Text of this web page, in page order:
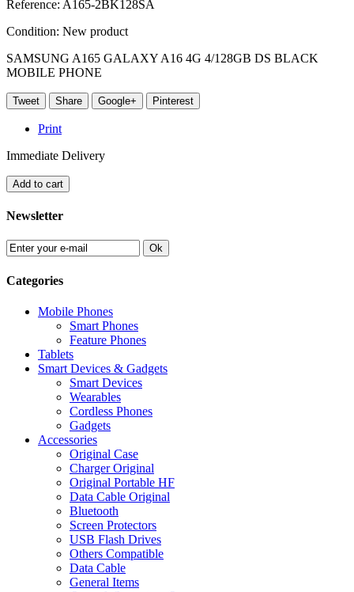
Reference: A165-2BK128SA
Condition: New product
SAMSUNG A165 GALAXY A16 4G 4/128GB DS BLACK
MOBILE PHONE
Tweet Share Google+ Pinterest
Print
Immediate Delivery
Add to cart
Newsletter
Ok
Categories
Mobile Phones
Smart Phones
Feature Phones
Tablets
Smart Devices & Gadgets
Smart Devices
Wearables
Cordless Phones
Gadgets
Accessories
Original Case
Charger Original
Original Portable HF
Data Cable Original
Bluetooth
Screen Protectors
USB Flash Drives
Others Compatible
Data Cable
General Items